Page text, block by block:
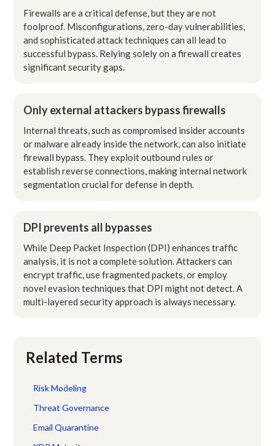
Firewalls are a critical defense, but they are not
foolproof. Misconfigurations, zero-day vulnerabilities,
and sophisticated attack techniques can all lead to
successful bypass. Relying solely on a firewall creates
significant security gaps.
Only external attackers bypass firewalls
Internal threats, such as compromised insider accounts
or malware already inside the network, can also initiate
firewall bypass. They exploit outbound rules or
establish reverse connections, making internal network
segmentation crucial for defense in depth.
DPI prevents all bypasses
While Deep Packet Inspection (DPI) enhances traffic
analysis, it is not a complete solution. Attackers can
encrypt traffic, use fragmented packets, or employ
novel evasion techniques that DPI might not detect. A
multi-layered security approach is always necessary.
Related Terms
Risk Modeling
Threat Governance
Email Quarantine